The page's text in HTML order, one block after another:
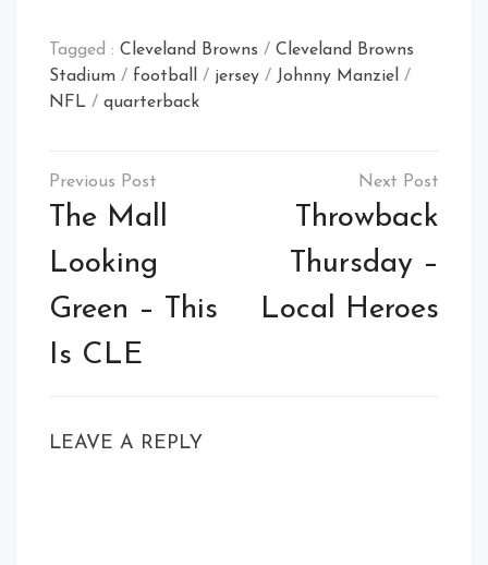
Tagged : Cleveland Browns / Cleveland Browns
Stadium / football / jersey / Johnny Manziel /
NFL / quarterback
Post
navigation
The Mall
Looking
Green – This
Is CLE
Throwback
Thursday –
Local Heroes
LEAVE A REPLY